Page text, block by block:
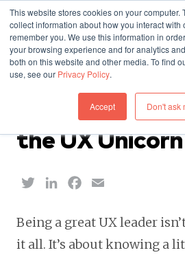
This website stores cookies on your computer.
collect information about how you interact with
remember you. We use this information in
your browsing experience and for analytics
both on this website and other media. To find
use, see our Privacy Policy.
Accept Don't ask
WORK — MAY 10, 2017
Debunking the
the UX Unicorn
TwitterLinkedInFacebook
Being a great UX leader
it all. It’s about knowing a